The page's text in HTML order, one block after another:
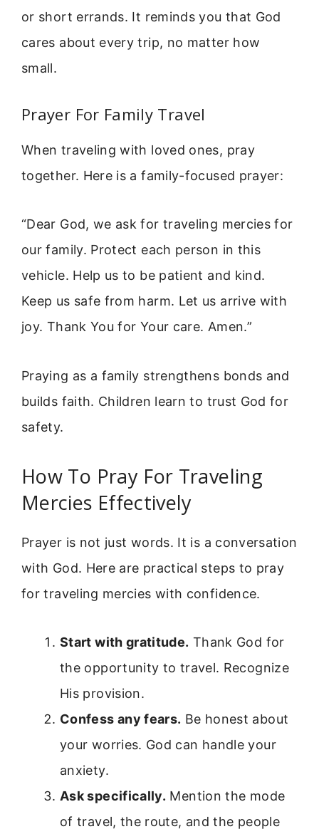
or short errands. It reminds you that God
cares about every trip, no matter how
small.
Prayer For Family Travel
When traveling with loved ones, pray
together. Here is a family-focused prayer:
“Dear God, we ask for traveling mercies for
our family. Protect each person in this
vehicle. Help us to be patient and kind.
Keep us safe from harm. Let us arrive with
joy. Thank You for Your care. Amen.”
Praying as a family strengthens bonds and
builds faith. Children learn to trust God for
safety.
How To Pray For Traveling
Mercies Effectively
Prayer is not just words. It is a conversation
with God. Here are practical steps to pray
for traveling mercies with confidence.
Start with gratitude. Thank God for
the opportunity to travel. Recognize
His provision.
Confess any fears. Be honest about
your worries. God can handle your
anxiety.
Ask specifically. Mention the mode
of travel, the route, and the people